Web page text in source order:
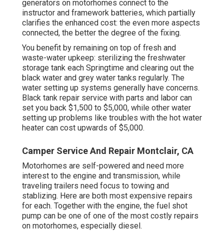
generators on motorhomes connect to the
instructor and framework batteries, which partially
clarifies the enhanced cost: the even more aspects
connected, the better the degree of the fixing.
You benefit by remaining on top of fresh and
waste-water upkeep: sterilizing the freshwater
storage tank each Springtime and clearing out the
black water and grey water tanks regularly. The
water setting up systems generally have concerns.
Black tank repair service with parts and labor can
set you back $1,500 to $5,000, while other water
setting up problems like troubles with the hot water
heater can cost upwards of $5,000.
Camper Service And Repair Montclair, CA
Motorhomes are self-powered and need more
interest to the engine and transmission, while
traveling trailers need focus to towing and
stablizing. Here are both most expensive repairs
for each. Together with the engine, the fuel shot
pump can be one of one of the most costly repairs
on motorhomes, especially diesel.